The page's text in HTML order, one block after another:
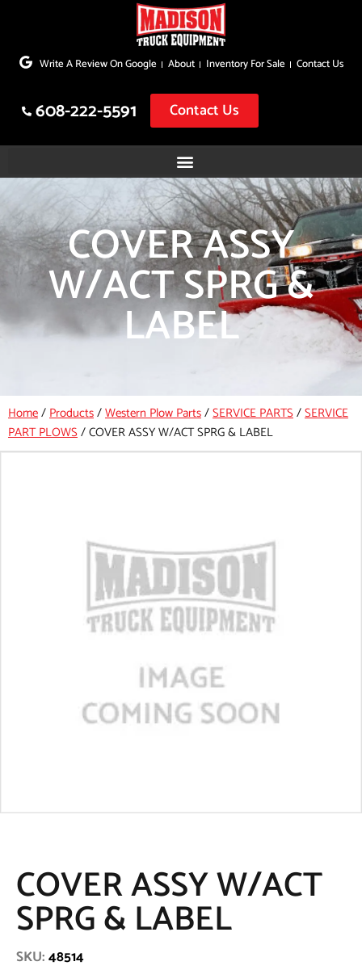
to
Write A Review On Google About Inventory For Sale Contact Us
608-222-5591 Contact Us
COVER ASSY
W/ACT SPRG &
LABEL
Home/Products/Western Plow Parts/SERVICE PARTS/SERVICE
PART PLOWS/COVER ASSY W/ACT SPRG & LABEL
COVER ASSY W/ACT
SPRG & LABEL
SKU:48514